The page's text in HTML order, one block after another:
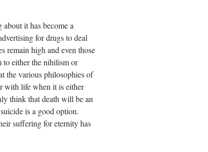
it has become a
for drugs to deal
remain high and even those
to either the nihilism or
the various philosophies of
with life when it is either
think that death will be an
is a good option.
suffering for eternity has